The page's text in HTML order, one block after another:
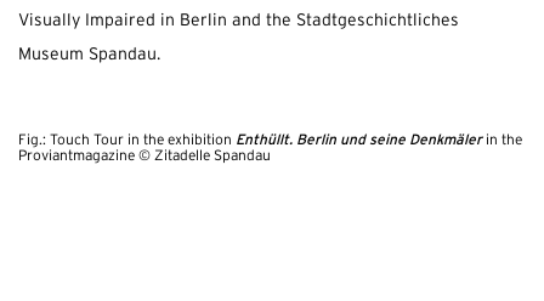
Visually Impaired in Berlin and the Stadtgeschichtliches
Museum Spandau.
Fig.: Touch Tour in the exhibition Enthüllt. Berlin und seine Denkmälerin the
Proviantmagazine © Zitadelle Spandau